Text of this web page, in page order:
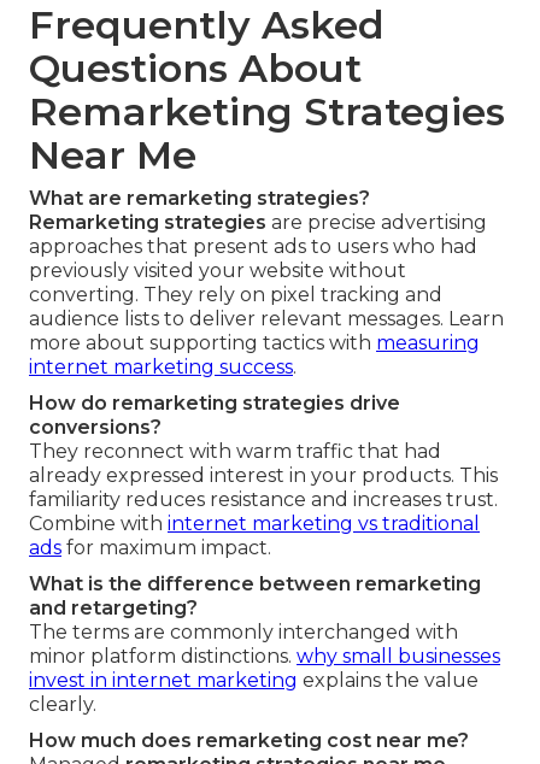
Frequently Asked
Questions About
Remarketing Strategies
Near Me
What are remarketing strategies?
Remarketing strategies are precise advertising
approaches that present ads to users who had
previously visited your website without
converting. They rely on pixel tracking and
audience lists to deliver relevant messages. Learn
more about supporting tactics with measuring
internet marketing success.
How do remarketing strategies drive
conversions?
They reconnect with warm traffic that had
already expressed interest in your products. This
familiarity reduces resistance and increases trust.
Combine with internet marketing vs traditional
ads for maximum impact.
What is the difference between remarketing
and retargeting?
The terms are commonly interchanged with
minor platform distinctions. why small businesses
invest in internet marketing explains the value
clearly.
How much does remarketing cost near me?